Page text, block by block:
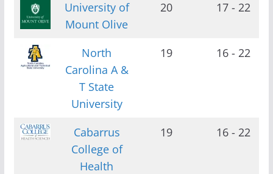
University of
Mount Olive
20 17 - 22
North
Carolina A &
T State
University
19 16 - 22
Cabarrus
College of
Health
19 16 - 22